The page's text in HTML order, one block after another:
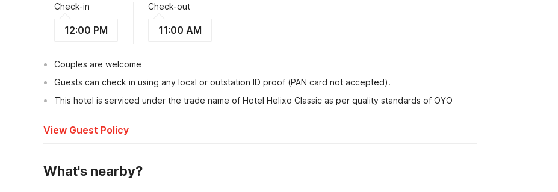
Check-in
12:00 PM
Check-out
11:00 AM
Couples are welcome
Guests can check in using any local or outstation ID proof (PAN card not accepted).
This hotel is serviced under the trade name of Hotel Helixo Classic as per quality standards of OYO
View Guest Policy
What's nearby?